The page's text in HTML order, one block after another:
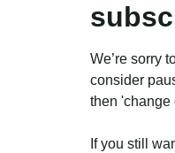
We’re sorry
consider
then 'change
If you still